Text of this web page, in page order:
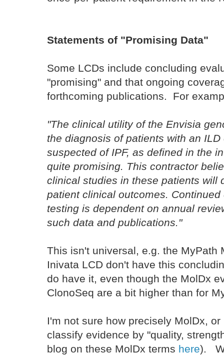
Statements of "Promising Data"
Some LCDs include concluding
"promising" and that ongoing
forthcoming publications. For
"The clinical utility of the Envisia
the diagnosis of patients with an
suspected of IPF, as defined in the
quite promising. This contractor
clinical studies in these patients will
patient clinical outcomes.
testing is dependent on annual
such data and publications."
This isn't universal, e.g. the MyPath
Inivata LCD don't have this
do have it, even though the MolDx
ClonoSeq are a bit higher than for
I'm not sure how precisely MolDx,
classify evidence by "quality,
blog on these MolDx terms here).